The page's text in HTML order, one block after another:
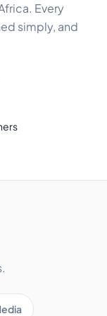
Every
simply, and